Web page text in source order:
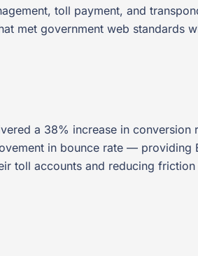
toll payment, and
met government web standards
a 38% increase in conversion
in bounce rate — providing
toll accounts and reducing